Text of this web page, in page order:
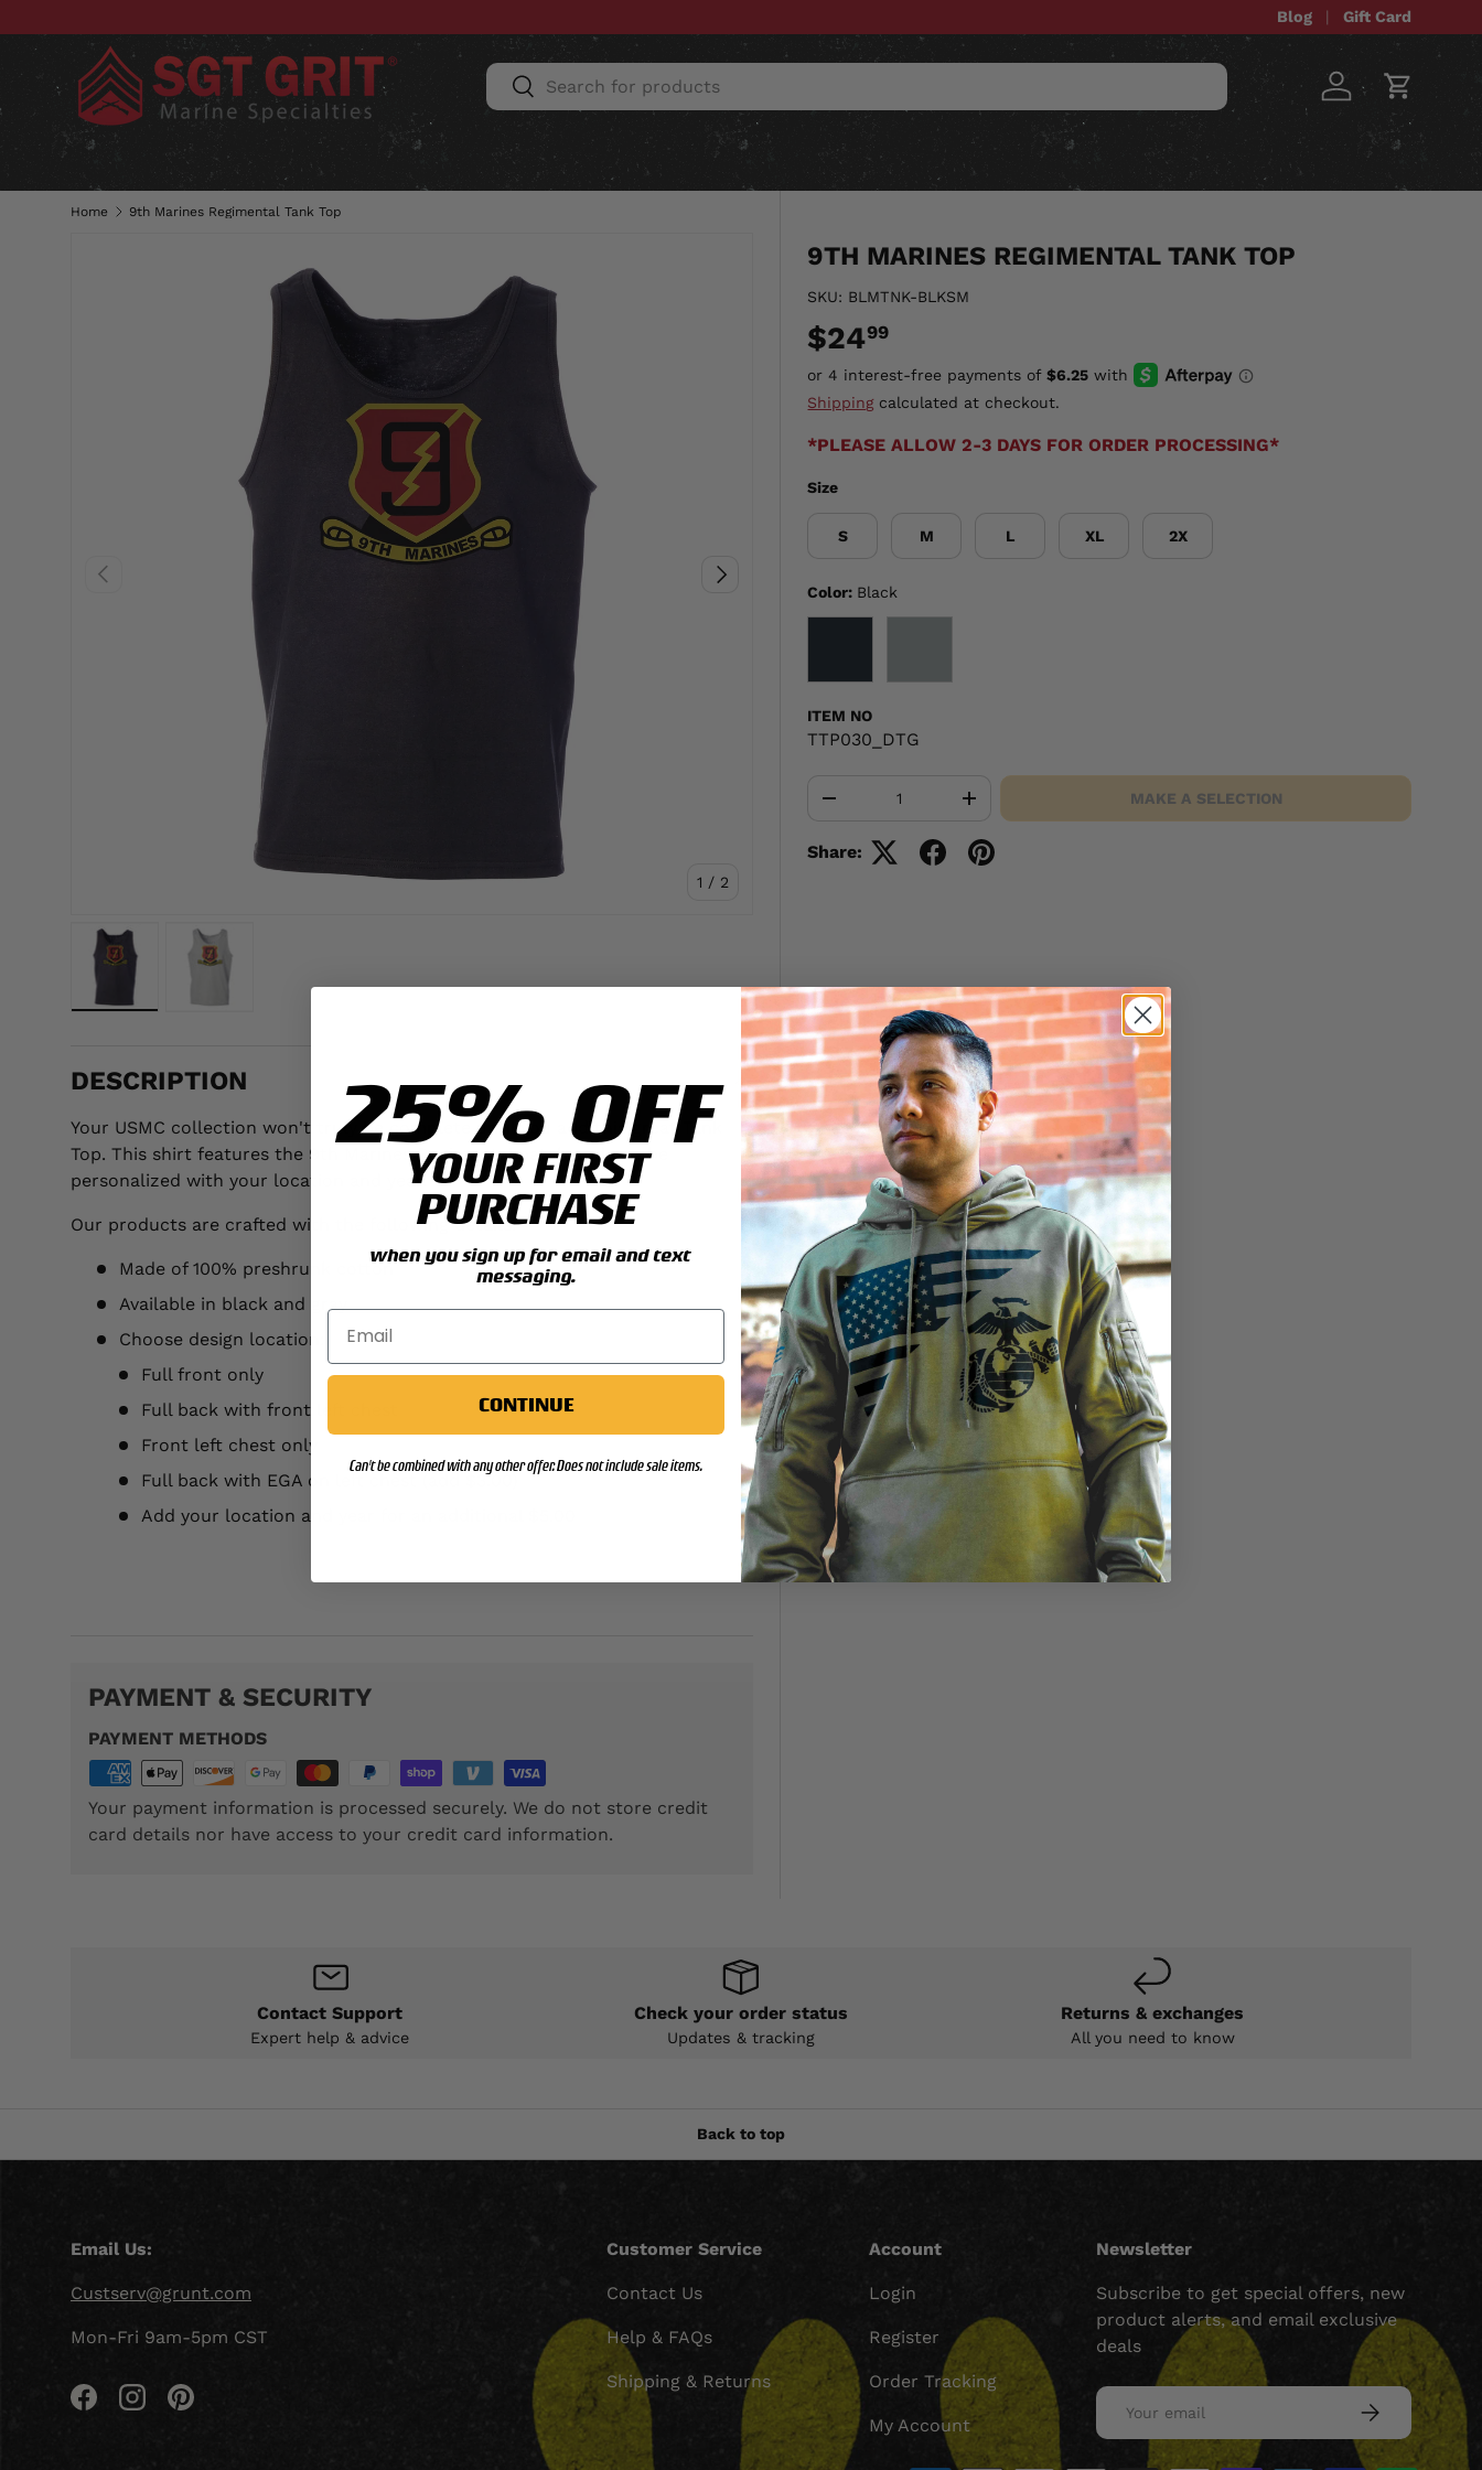
SKIP TO CONTENT
Blog Gift Card
Search
Search Log in Cart
CLOTHING HATS & CAPS ACCESSORIES HOME & AUTO UNIT GEAR CUSTOM ITEMS SALE
Home 9th Marines Regimental Tank Top
PREVIOUS
1 / of
2
NEXT
9TH MARINES REGIMENTAL TANK TOP
SKU: BLMTNK-BLKSM
$2499
Shippingcalculated at checkout.
*PLEASE ALLOW 2-3 DAYS FOR ORDER PROCESSING*
Size
S M L XL 2X
Color: Black
ITEM NO
TTP030_DTG
+ MAKE A SELECTION
Share:
DESCRIPTION
Your USMC collection won't truly be complete until you add this great Tank
Top. This shirt features the 9th Marines Regimental patch and can be
personalized with your location and year.
Our products are crafted with the following details:
Made of 100% preshrunk cotton
Available in black and gray
Choose design location:
Full front only
Full back with front left chest
Front left chest only
Full back with EGA on left chest (add $3.00)
Add your location and year for an additional $5.00
PAYMENT & SECURITY
PAYMENT METHODS
Your payment information is processed securely. We do not store credit
card details nor have access to your credit card information.
Contact Support
Expert help & advice
Check your order status
Updates & tracking
Returns & exchanges
All you need to know
Back to top
Email Us:
Custserv@grunt.com
Mon-Fri 9am-5pm CST
FacebookInstagramPinterest
Customer Service
Contact Us
Help & FAQs
Shipping & Returns
Account
Login
Register
Order Tracking
My Account
Newsletter
Subscribe to get special offers, new
product alerts, and email exclusive
deals
Email
SUBSCRIBE
25% OFF
YOUR FIRST
PURCHASE
when you sign up for email and text
messaging.
CONTINUE
Can't be combined with any other offer. Does not include sale items.